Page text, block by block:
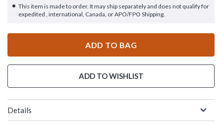
This item is made to order. It may ship separately and does not qualify for
expedited , international, Canada, or APO/FPO Shipping.
ADD TO BAG
ADD TO WISHLIST
Details